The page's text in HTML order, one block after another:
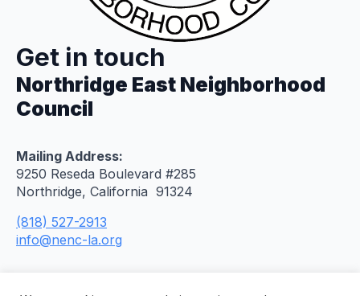
Get in touch
Northridge East Neighborhood
Council
Mailing Address:
9250 Reseda Boulevard #285
Northridge, California 91324
(818) 527-2913
info@nenc-la.org